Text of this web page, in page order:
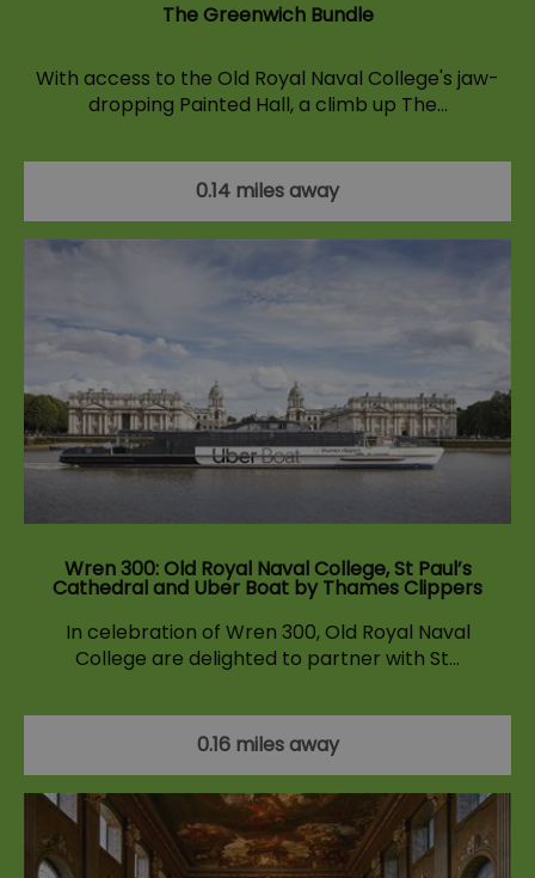
The Greenwich Bundle
With access to the Old Royal Naval College's jaw-
dropping Painted Hall, a climb up The…
0.14 miles away
Wren 300: Old Royal Naval College, St Paul’s
Cathedral and Uber Boat by Thames Clippers
In celebration of Wren 300, Old Royal Naval
College are delighted to partner with St…
0.16 miles away